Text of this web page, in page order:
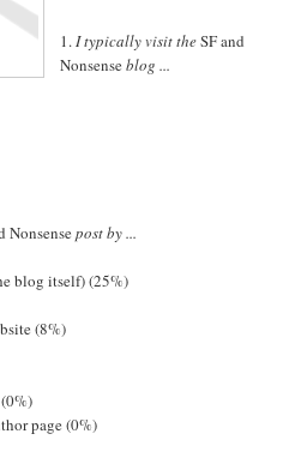
1.I typically visit theSF and
Nonsenseblog ...
Nonsensepost by ...
blog itself) (25%)
(8%)
page (0%)